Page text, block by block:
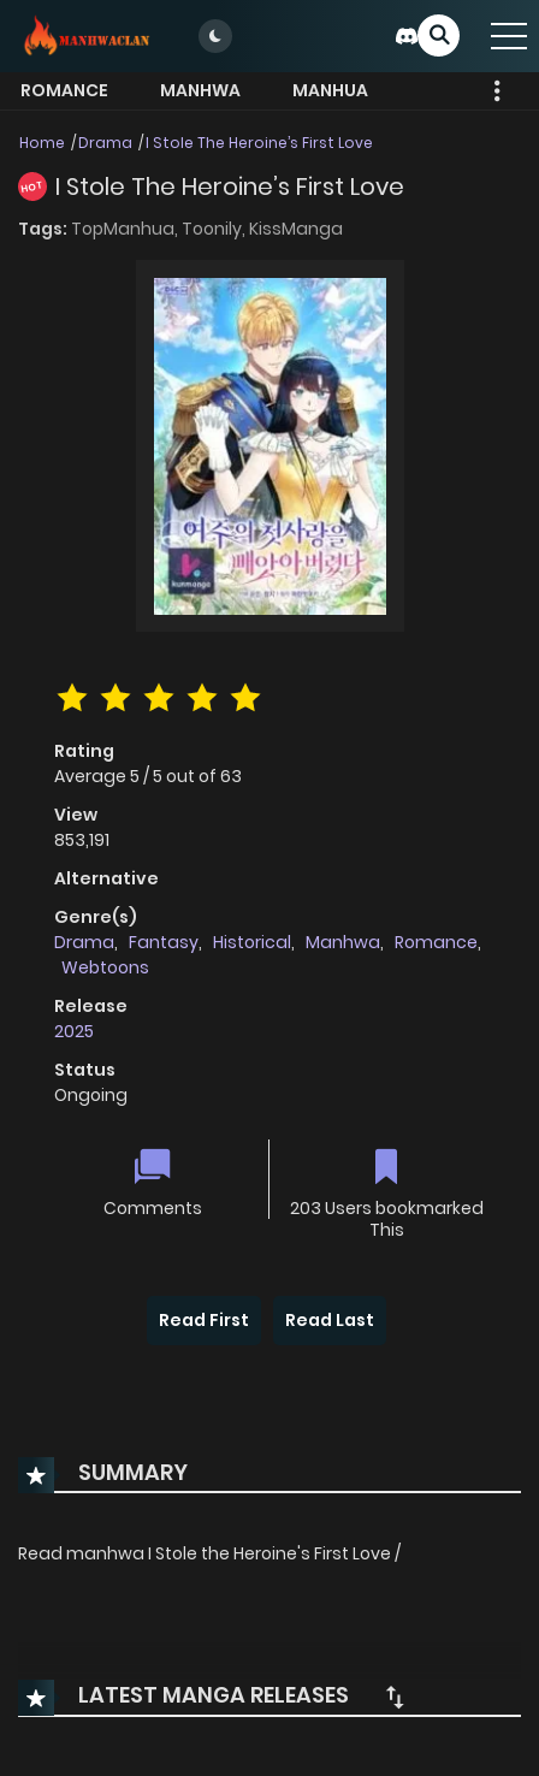
ROMANCE MANHWA
MANHUA
Home Drama I Stole The Heroine’s First Love
HOT I Stole The Heroine’s First Love
Tags: TopManhua, Toonily, KissManga
Rating
Average 5 /5 out of 63
View
853,191
Alternative
Genre(s)
Drama, Fantasy, Historical, Manhwa, Romance,
Webtoons
Release
2025
Status
Ongoing
Comments
203 Users bookmarked
This
Read First Read Last
SUMMARY
Read manhwa I Stole the Heroine's First Love /
LATEST MANGA RELEASES